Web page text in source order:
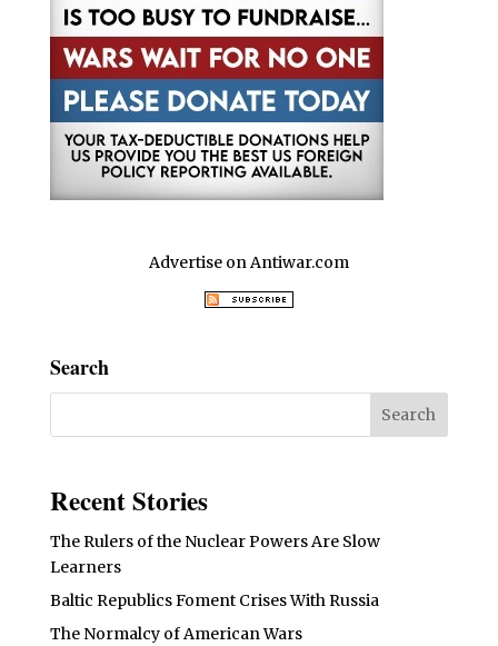
Advertise on Antiwar.com
Search
Recent Stories
The Rulers of the Nuclear Powers Are Slow
Learners
Baltic Republics Foment Crises With Russia
The Normalcy of American Wars